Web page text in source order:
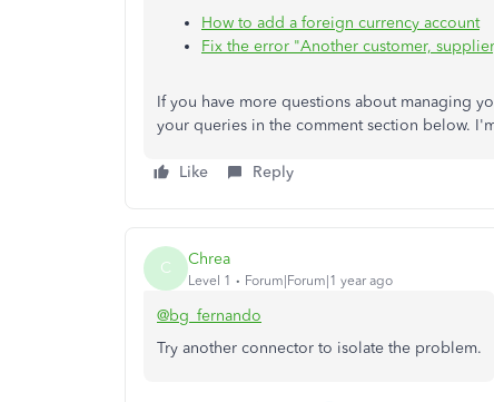
How to add a foreign currency account
Fix the error "Another customer,
If you have more questions about managing
your queries in the comment section below.
Like Reply
C Chrea
Level 1 Forum|Forum|1 year ago
@bg_fernando
Try another connector to isolate the problem.